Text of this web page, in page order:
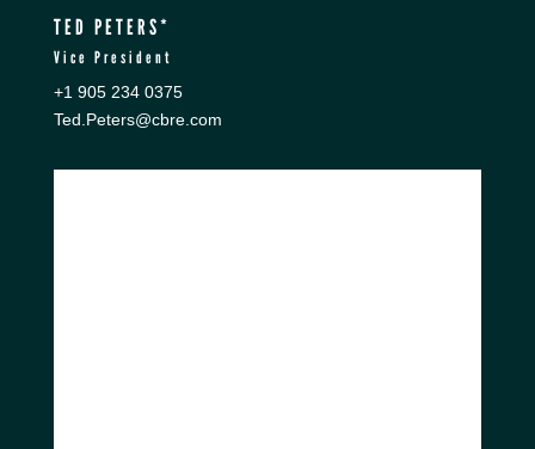
TED PETERS*
Vice President
+1 905 234 0375
Ted.Peters@cbre.com